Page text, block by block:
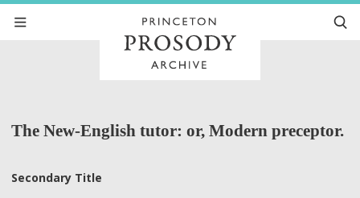
The New-English tutor: or, Modern preceptor.
Secondary Title